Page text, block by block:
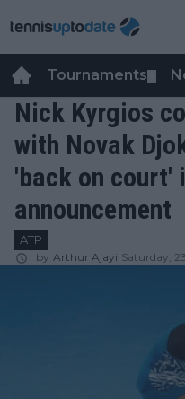
Tournaments
Nick Kyrgios
with Novak
'back on court'
announcement
ATP
by Arthur Ajayi Saturday,